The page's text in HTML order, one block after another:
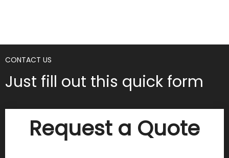
CONTACT US
Just fill out this quick form
Request a Quote